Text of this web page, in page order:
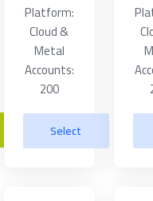
Platform:
Cloud &
Metal
Accounts:
200
Select